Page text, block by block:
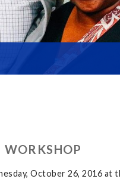
October 26, 2016 at